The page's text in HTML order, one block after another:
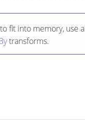
fit into memory, use a
transforms.